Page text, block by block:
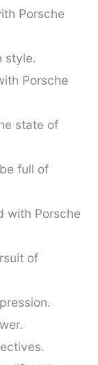
Porsche
style.
Porsche
state of
full of
with Porsche
of